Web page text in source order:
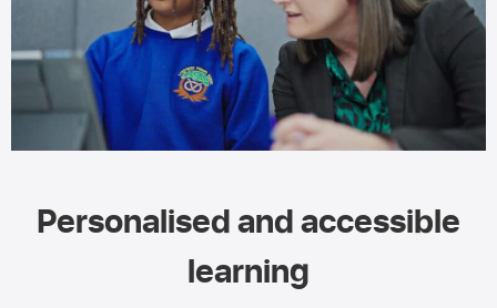
Personalised and accessible
learning